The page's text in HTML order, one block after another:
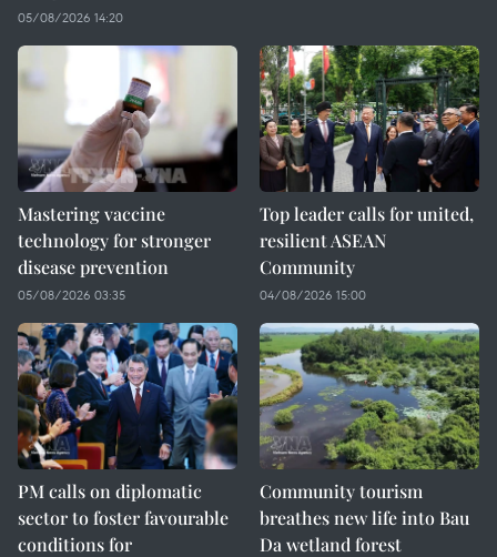
05/08/2026 14:20
Mastering vaccine
technology for stronger
disease prevention
05/08/2026 03:35
Top leader calls for united,
resilient ASEAN
Community
04/08/2026 15:00
PM calls on diplomatic
sector to foster favourable
conditions for
Community tourism
breathes new life into Bau
Da wetland forest